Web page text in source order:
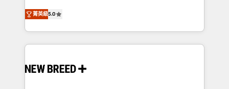
into a revenue engine. Our unified ecosystem
includes specialized divisions Globalia (AI &
Software) and Point Success Media (Paid Media),
making this the official home for all three brands. 🔄
and system integrations powered by Globalia’s
菁英級5.0